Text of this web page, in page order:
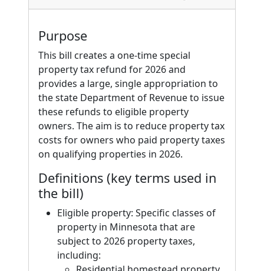
Purpose
This bill creates a one-time special
property tax refund for 2026 and
provides a large, single appropriation to
the state Department of Revenue to issue
these refunds to eligible property
owners. The aim is to reduce property tax
costs for owners who paid property taxes
on qualifying properties in 2026.
Definitions (key terms used in
the bill)
Eligible property: Specific classes of
property in Minnesota that are
subject to 2026 property taxes,
including: